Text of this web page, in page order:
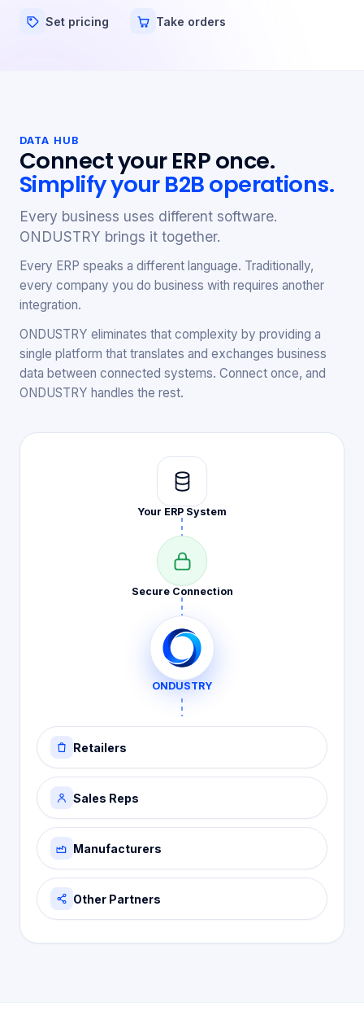
Set pricing Take orders
DATA HUB
Connect your ERP once.
Simplify your B2B operations.
Every business uses different software.
ONDUSTRY brings it together.
Every ERP speaks a different language. Traditionally,
every company you do business with requires another
integration.
ONDUSTRY eliminates that complexity by providing a
single platform that translates and exchanges business
data between connected systems. Connect once, and
ONDUSTRY handles the rest.
Your ERP System
SecureConnection
ONDUSTRY
Retailers
Sales Reps
Manufacturers
Other Partners